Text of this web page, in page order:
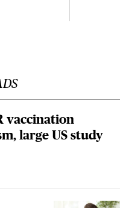
vaccination
large US study